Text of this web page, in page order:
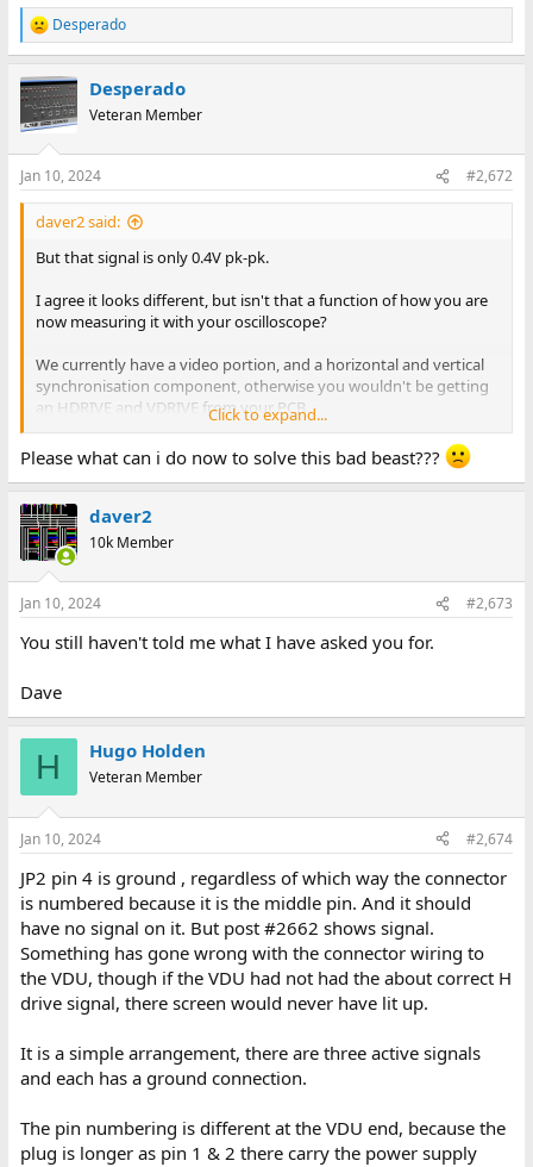
R
e
c
t
i
s
:
Desperado
Desperado
Veteran Member
Jan 10, 2024 #2,672
daver2 said:
But that signal is only 0.4V pk-pk.
I agree it looks different, but isn't that a function of how you are
now measuring it with your oscilloscope?
We currently have a video portion, and a horizontal and vertical
synchronisation component, otherwise you wouldn't be getting
an HDRIVE and VDRIVE from your PCB.
If you are getting correct TTL signals from your little board, how
can attaching a PET monitor to the output of your little board
the C64?
If you think it is the VIC chip, either replace it or get another C64...
And then we can either move on or wave the white flag.
It may be the VIC chip. Who knows now...
Click to expand...
Please what can i do now to solve this bad beast???
daver2
10k Member
Jan 10, 2024 #2,673
You still haven't told me what I have asked you for.
Dave
H Hugo Holden
Veteran Member
Jan 10, 2024 #2,674
JP2 pin 4 is ground , regardless of which way the connector
is numbered because it is the middle pin. And it should
have no signal on it. But post #2662 shows signal.
Something has gone wrong with the connector wiring to
the VDU, though if the VDU had not had the about correct H
drive signal, there screen would never have lit up.
It is a simple arrangement, there are three active signals
and each has a ground connection.
The pin numbering is different at the VDU end, because the
plug is longer as pin 1 & 2 there carry the power supply